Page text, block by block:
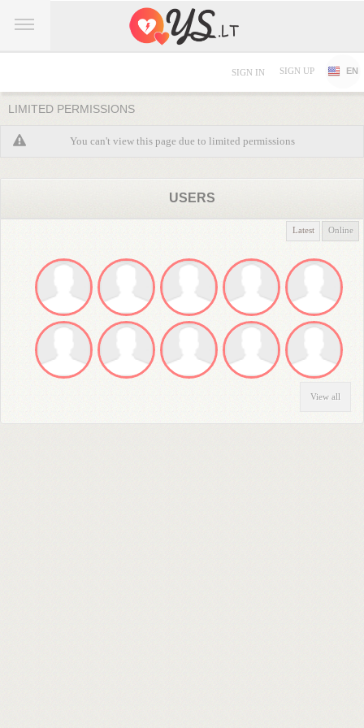
SIGN IN SIGN UP EN
LIMITED PERMISSIONS
You can't view this page due to limited permissions
USERS
Latest Online
View all